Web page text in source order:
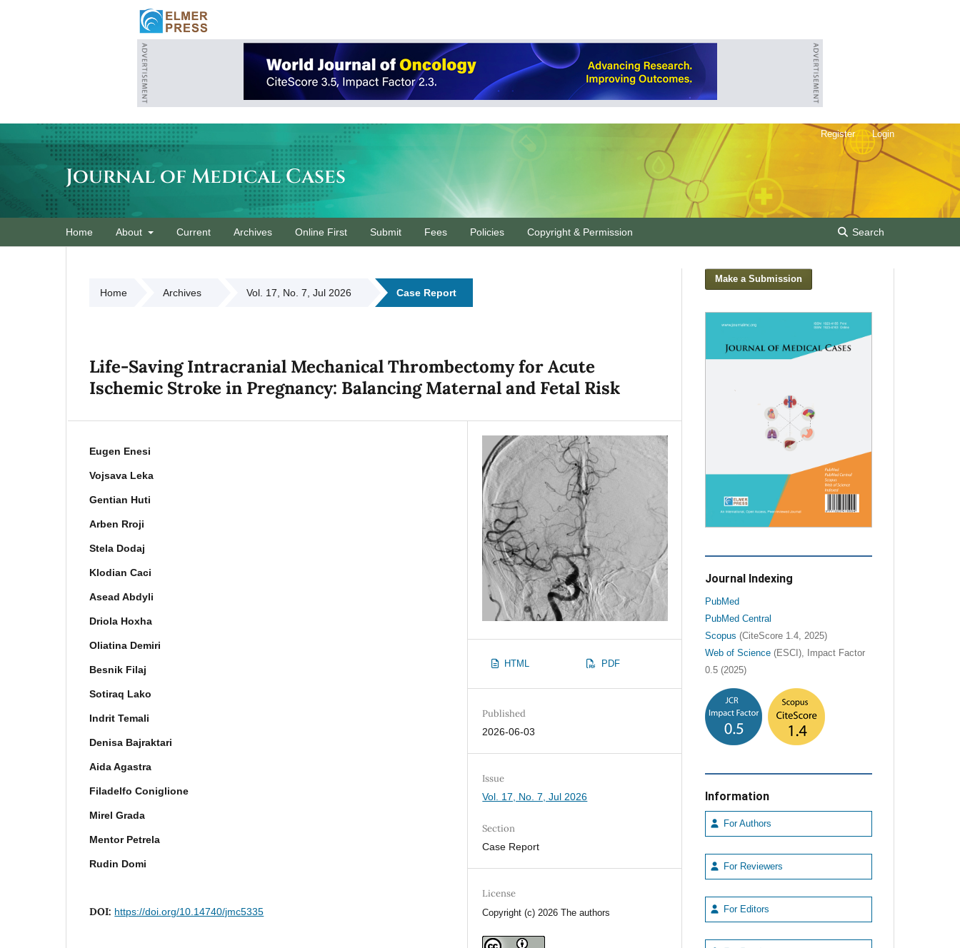
Journal of Medical Cases
Home About Current Archives Online First Submit Fees Policies Copyright & Permission Search
Register Login
Home Archives Vol. 17, No. 7, Jul 2026 Case Report
Life-Saving Intracranial Mechanical Thrombectomy for Acute
Ischemic Stroke in Pregnancy: Balancing Maternal and Fetal Risk
Eugen Enesi
Vojsava Leka
Gentian Huti
Arben Rroji
Stela Dodaj
Klodian Caci
Asead Abdyli
Driola Hoxha
Oliatina Demiri
Besnik Filaj
Sotiraq Lako
Indrit Temali
Denisa Bajraktari
Aida Agastra
Filadelfo Coniglione
Mirel Grada
Mentor Petrela
Rudin Domi
DOI: https://doi.org/10.14740/jmc5335
HTML PDF
Published
2026-06-03
Issue
Vol. 17, No. 7, Jul 2026
Section
Case Report
License
Copyright (c) 2026 The authors
Make a Submission
Journal Indexing
PubMed
PubMed Central
Scopus (CiteScore 1.4, 2025)
Web of Science(ESCI), Impact Factor
0.5 (2025)
Information
For Authors
For Reviewers
For Editors